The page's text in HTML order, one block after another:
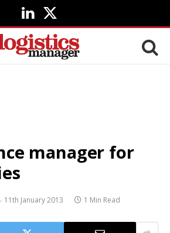
LinkedIn
X
(Twitter)
manager for
11th January 2013 1 Min Read